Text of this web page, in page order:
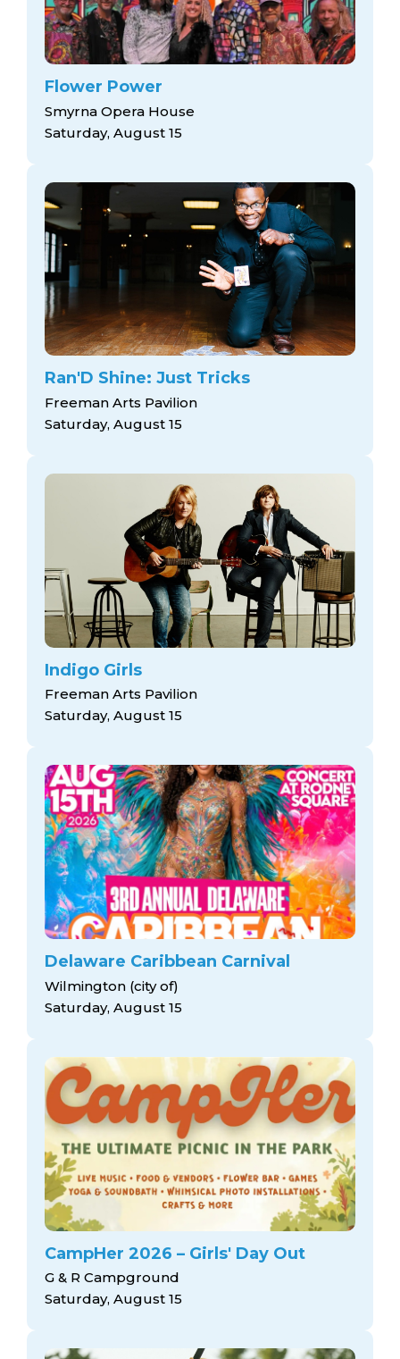
Flower Power
Smyrna Opera House
Saturday, August 15
Ran'D Shine: Just Tricks
Freeman Arts Pavilion
Saturday, August 15
Indigo Girls
Freeman Arts Pavilion
Saturday, August 15
Delaware Caribbean Carnival
Wilmington (city of)
Saturday, August 15
CampHer 2026 – Girls' Day Out
G & R Campground
Saturday, August 15